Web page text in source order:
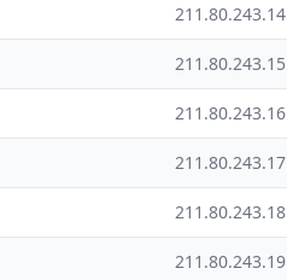
211.80.243.14
211.80.243.15
211.80.243.16
211.80.243.17
211.80.243.18
211.80.243.19